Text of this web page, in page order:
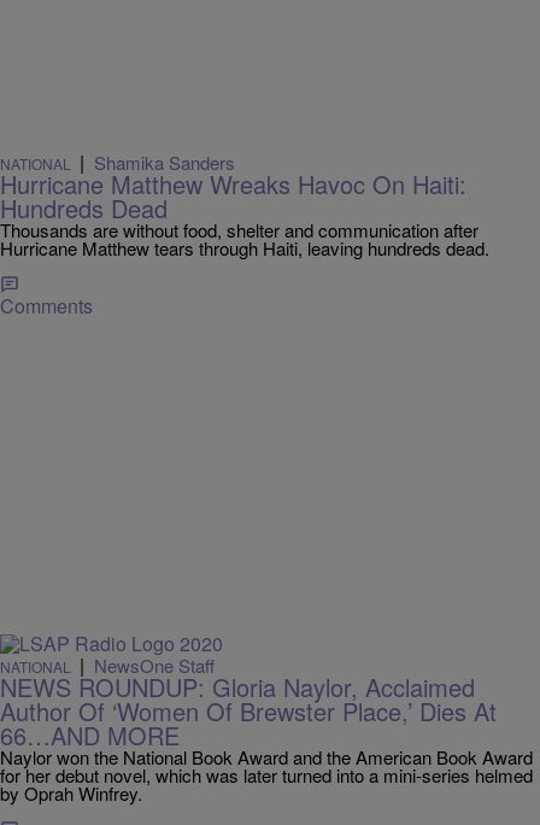
NATIONAL | Shamika Sanders
Hurricane Matthew Wreaks Havoc On Haiti:
Hundreds Dead
Thousands are without food, shelter and communication after
Hurricane Matthew tears through Haiti, leaving hundreds dead.
Comments
NATIONAL | NewsOne Staff
NEWS ROUNDUP: Gloria Naylor, Acclaimed
Author Of ‘Women Of Brewster Place,’ Dies At
66…AND MORE
Naylor won the National Book Award and the American Book Award
for her debut novel, which was later turned into a mini-series helmed
by Oprah Winfrey.